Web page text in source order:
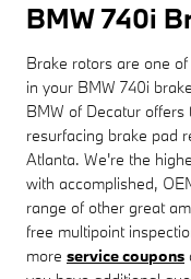
BMW 740i
Brake rotors are one
in your BMW 740i
BMW of Decatur
resurfacing brake pad
Atlanta. We're the
with accomplished,
range of other great
free multipoint
more service coupons